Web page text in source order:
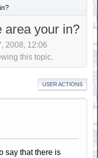
area your in?
2008, 12:06
this topic.
USER ACTIONS
say that there is